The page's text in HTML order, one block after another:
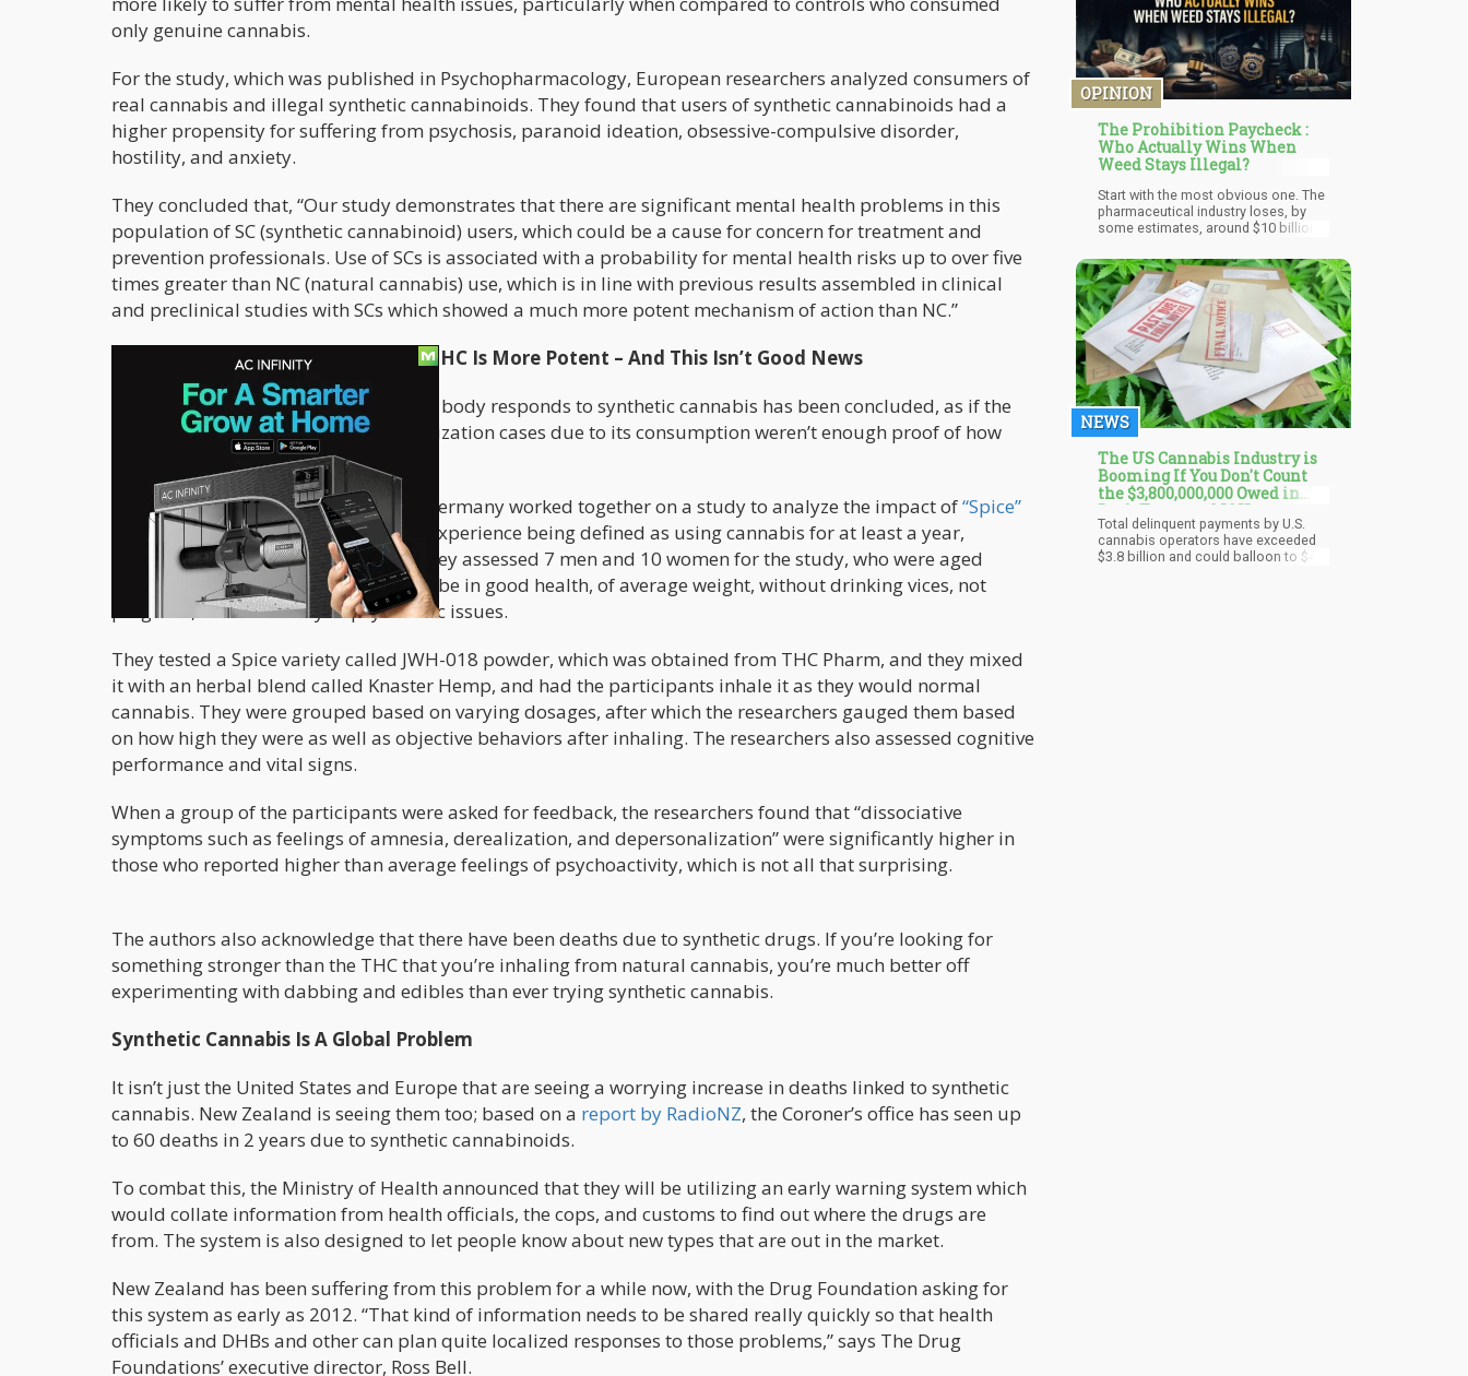
only genuine cannabis.
For the study, which was published in Psychopharmacology, European researchers analyzed consumers of
real cannabis and illegal synthetic cannabinoids. They found that users of synthetic cannabinoids had a
higher propensity for suffering from psychosis, paranoid ideation, obsessive-compulsive disorder,
hostility, and anxiety.
They concluded that, “Our study demonstrates that there are significant mental health problems in this
population of SC (synthetic cannabinoid) users, which could be a cause for concern for treatment and
prevention professionals. Use of SCs is associated with a probability for mental health risks up to over five
times greater than NC (natural cannabis) use, which is in line with previous results assembled in clinical
and preclinical studies with SCs which showed a much more potent mechanism of action than NC.”
Scientists Confirm That Synthetic THC Is More Potent – And This Isn’t Good News
first ever studyof how the human body responds to synthetic cannabis has been concluded, as if the
proof of so many deaths and hospitalization cases due to its consumption weren’t enough proof of how
dangerous it is.
Scientists from the Netherlands and Germany worked together on a study to analyze the impact of“Spice”
on experienced cannabis users, with experience being defined as using cannabis for at least a year,
between 24-104 times throughout. They assessed 7 men and 10 women for the study, who were aged
between 18-28; they were required to be in good health, of average weight, without drinking vices, not
pregnant, and no history of psychiatric issues.
They tested a Spice variety called JWH-018 powder, which was obtained from THC Pharm, and they mixed
it with an herbal blend called Knaster Hemp, and had the participants inhale it as they would normal
cannabis. They were grouped based on varying dosages, after which the researchers gauged them based
on how high they were as well as objective behaviors after inhaling. The researchers also assessed cognitive
performance and vital signs.
When a group of the participants were asked for feedback, the researchers found that “dissociative
symptoms such as feelings of amnesia, derealization, and depersonalization” were significantly higher in
those who reported higher than average feelings of psychoactivity, which is not all that surprising.
The authors also acknowledge that there have been deaths due to synthetic drugs. If you’re looking for
something stronger than the THC that you’re inhaling from natural cannabis, you’re much better off
experimenting with dabbing and edibles than ever trying synthetic cannabis.
Synthetic Cannabis Is A Global Problem
It isn’t just the United States and Europe that are seeing a worrying increase in deaths linked to synthetic
cannabis. New Zealand is seeing them too; based on a report by RadioNZ, the Coroner’s office has seen up
to 60 deaths in 2 years due to synthetic cannabinoids.
To combat this, the Ministry of Health announced that they will be utilizing an early warning system which
would collate information from health officials, the cops, and customs to find out where the drugs are
from. The system is also designed to let people know about new types that are out in the market.
New Zealand has been suffering from this problem for a while now, with the Drug Foundation asking for
this system as early as 2012. “That kind of information needs to be shared really quickly so that health
officials and DHBs and other can plan quite localized responses to those problems,” says The Drug
Foundations’ executive director, Ross Bell.
OPINION
The Prohibition Paycheck :
Who Actually Wins When
Weed Stays Illegal?
Start with the most obvious one. The
pharmaceutical industry loses, by
some estimates, around $10 billion
cannabis is legal. Patients substitute
cannabis for opioids, sleep aids,
anti-anxiety medications, and
antidepressants. Not all patients, and
not always — but enough to show up
in the revenue reports.
NEWS
The US Cannabis Industry is
Booming If You Don't Count
the $3,800,000,000 Owed in
Back Taxes and IOUs
Total delinquent payments by U.S.
cannabis operators have exceeded
$3.8 billion and could balloon to $4.2